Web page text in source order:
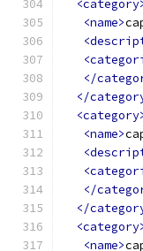
<name>
</
</
<name>
</
</
<name>